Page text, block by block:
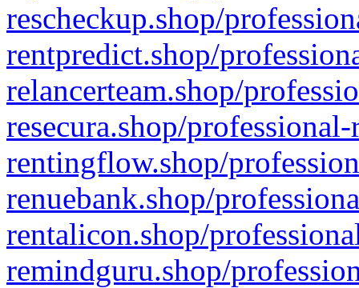
rescheckup.shop/
rentpredict.shop/
relancerteam.shop/
resecura.shop/
rentingflow.shop/
renuebank.shop/
rentalicon.shop/
remindguru.shop/